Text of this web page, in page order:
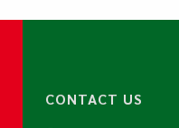
CONTACT US